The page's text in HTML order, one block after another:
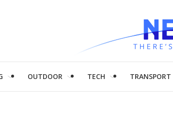
OUTDOOR TECH TRANSPORT